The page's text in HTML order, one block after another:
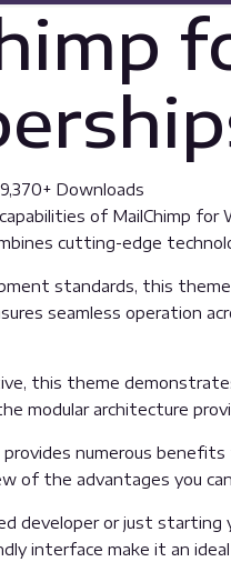
Downloads
of MailChimp
cutting-edge
standards, this
seamless operation
this theme
modular architecture
numerous
of the advantages you
developer or just
interface make it an